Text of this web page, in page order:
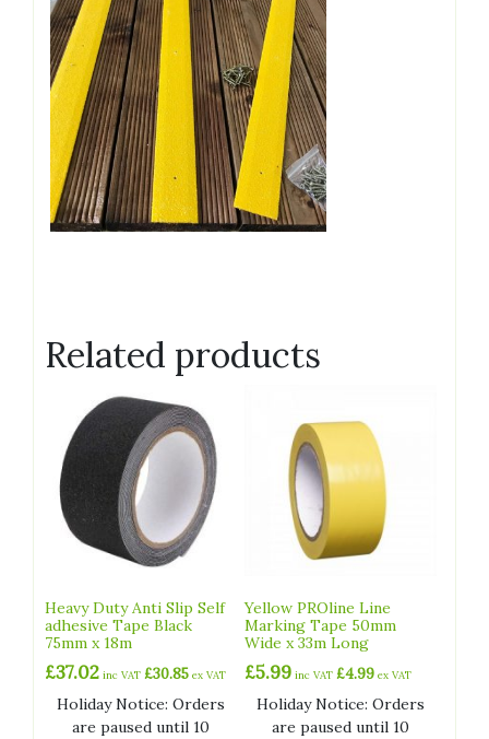
Related products
Heavy Duty Anti Slip Self
adhesive Tape Black
75mm x 18m
£37.02 inc VAT £30.85 ex VAT
Holiday Notice: Orders
are paused until 10
Yellow PROline Line
Marking Tape 50mm
Wide x 33m Long
£5.99 inc VAT£4.99 ex VAT
Holiday Notice: Orders
are paused until 10